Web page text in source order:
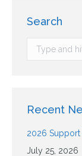
Search
Recent
2026 Support
July 25, 2026